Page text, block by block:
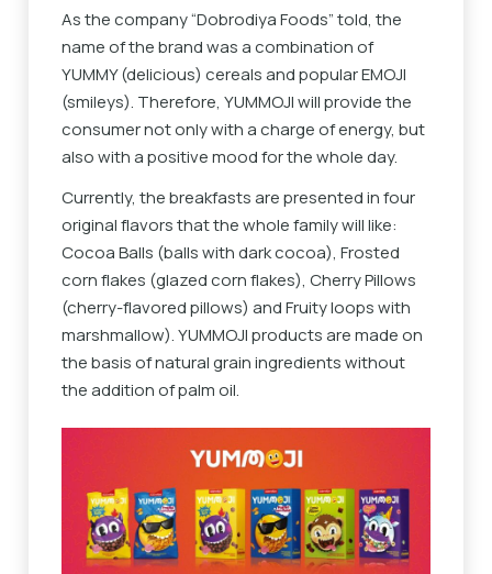
As the company “Dobrodiya Foods” told, the
name of the brand was a combination of
YUMMY (delicious) cereals and popular EMOJI
(smileys). Therefore, YUMMOJI will provide the
consumer not only with a charge of energy, but
also with a positive mood for the whole day.
Currently, the breakfasts are presented in four
original flavors that the whole family will like:
Cocoa Balls (balls with dark cocoa), Frosted
corn flakes (glazed corn flakes), Cherry Pillows
(cherry-flavored pillows) and Fruity loops with
marshmallow). YUMMOJI products are made on
the basis of natural grain ingredients without
the addition of palm oil.